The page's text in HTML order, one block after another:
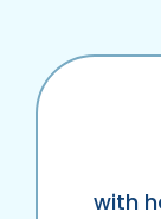
with